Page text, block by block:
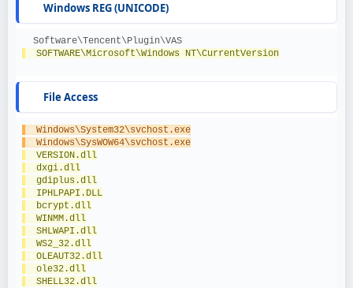
Windows REG (UNICODE)
  Software\Tencent\Plugin\VAS
  SOFTWARE\Microsoft\Windows NT\CurrentVersion
File Access
  Windows\System32\svchost.exe
  Windows\SysWOW64\svchost.exe
  VERSION.dll
  dxgi.dll
  gdiplus.dll
  IPHLPAPI.DLL
  bcrypt.dll
  WINMM.dll
  SHLWAPI.dll
  WS2_32.dll
  OLEAUT32.dll
  ole32.dll
  SHELL32.dll